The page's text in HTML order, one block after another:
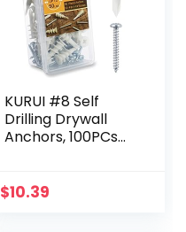
KURUI #8 Self
Drilling Drywall
Anchors, 100PCs
50 Self-
$10.39